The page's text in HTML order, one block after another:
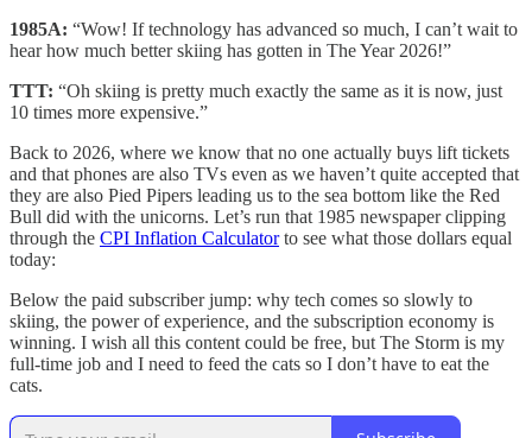
1985A: “Wow! If technology has advanced so much, I can’t wait to
hear how much better skiing has gotten in The Year 2026!”
TTT: “Oh skiing is pretty much exactly the same as it is now, just
10 times more expensive.”
Back to 2026, where we know that no one actually buys lift tickets
and that phones are also TVs even as we haven’t quite accepted that
they are also Pied Pipers leading us to the sea bottom like the Red
Bull did with the unicorns. Let’s run that 1985 newspaper clipping
through the CPI Inflation Calculatorto see what those dollars equal
today:
Below the paid subscriber jump: why tech comes so slowly to
skiing, the power of experience, and the subscription economy is
winning. I wish all this content could be free, but The Storm is my
full-time job and I need to feed the cats so I don’t have to eat the
cats.